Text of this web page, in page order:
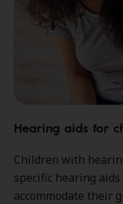
Hearing aids for
Children with
specific hearing
accommodate their